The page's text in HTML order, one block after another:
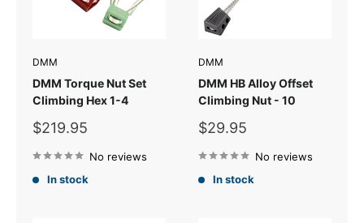
DMM
DMM Torque Nut Set
Climbing Hex 1-4
Sale
$219.95
No reviews
In stock
DMM
DMM HB Alloy Offset
Climbing Nut - 10
Sale
$29.95
No reviews
In stock